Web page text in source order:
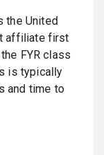
the United
affiliate first
FYR class
is typically
and time to